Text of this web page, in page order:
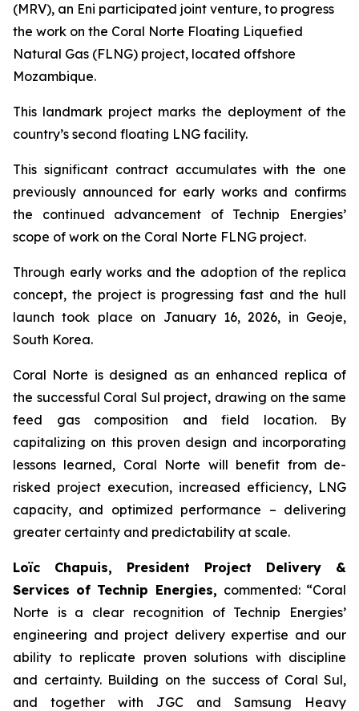
(MRV), an Eni participated joint venture, to progress
the work on the Coral Norte Floating Liquefied
Natural Gas (FLNG) project, located offshore
Mozambique.
This landmark project marks the deployment of the
country’s second floating LNG facility.
This significant contract accumulates with the one
previously announced for early works and confirms
the continued advancement of Technip Energies’
scope of work on the Coral Norte FLNG project.
Through early works and the adoption of the replica
concept, the project is progressing fast and the hull
launch took place on January 16, 2026, in Geoje,
South Korea.
Coral Norte is designed as an enhanced replica of
the successful Coral Sul project, drawing on the same
feed gas composition and field location. By
capitalizing on this proven design and incorporating
lessons learned, Coral Norte will benefit from de-
risked project execution, increased efficiency, LNG
capacity, and optimized performance – delivering
greater certainty and predictability at scale.
Loïc Chapuis, President Project Delivery &
Services of Technip Energies, commented: “Coral
Norte is a clear recognition of Technip Energies’
engineering and project delivery expertise and our
ability to replicate proven solutions with discipline
and certainty. Building on the success of Coral Sul,
and together with JGC and Samsung Heavy